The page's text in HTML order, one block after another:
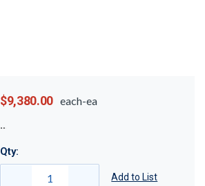
$9,380.00 each-ea
Qty:
Add to List